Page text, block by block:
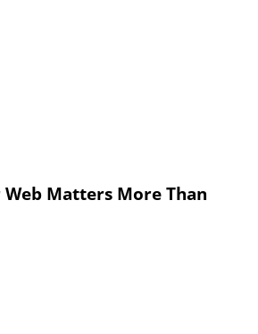
Web Matters More Than